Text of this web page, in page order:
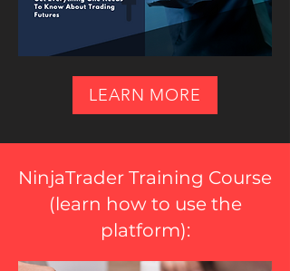
LEARN MORE
NinjaTrader Training Course
(learn how to use the
platform):